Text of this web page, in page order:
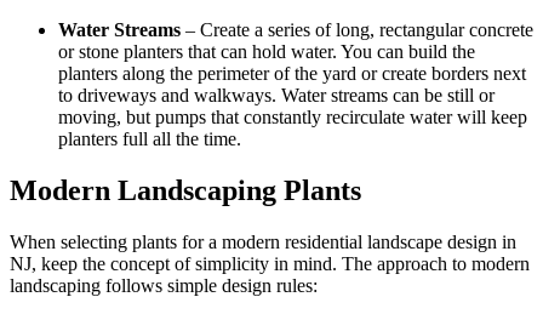
Water Streams – Create a series of long, rectangular concrete
or stone planters that can hold water. You can build the
planters along the perimeter of the yard or create borders next
to driveways and walkways. Water streams can be still or
moving, but pumps that constantly recirculate water will keep
planters full all the time.
Modern Landscaping Plants
When selecting plants for a modern residential landscape design in
NJ, keep the concept of simplicity in mind. The approach to modern
landscaping follows simple design rules: